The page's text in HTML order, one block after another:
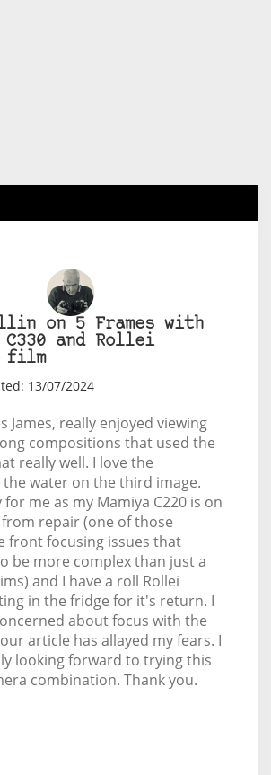
on 5 Frames with
C330 and Rollei
film
13/07/2024
James, really enjoyed viewing
compositions that used the
really well. I love the
the water on the third image.
for me as my Mamiya C220 is on
from repair (one of those
front focusing issues that
be more complex than just a
and I have a roll Rollei
in the fridge for it's return. I
about focus with the
article has allayed my fears. I
looking forward to trying this
combination. Thank you.